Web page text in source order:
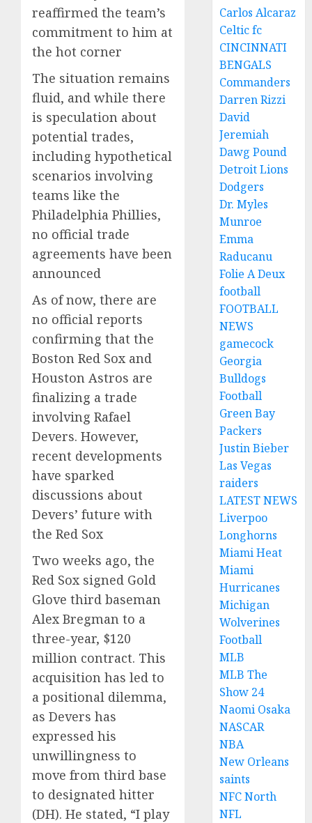
reaffirmed the team’s
commitment to him at
the hot corner
The situation remains
fluid, and while there
is speculation about
potential trades,
including hypothetical
scenarios involving
teams like the
Philadelphia Phillies,
no official trade
agreements have been
announced
As of now, there are
no official reports
confirming that the
Boston Red Sox and
Houston Astros are
finalizing a trade
involving Rafael
Devers. However,
recent developments
have sparked
discussions about
Devers’ future with
the Red Sox
Two weeks ago, the
Red Sox signed Gold
Glove third baseman
Alex Bregman to a
three-year, $120
million contract. This
acquisition has led to
a positional dilemma,
as Devers has
expressed his
unwillingness to
move from third base
to designated hitter
(DH). He stated, “I play
Carlos Alcaraz
Celtic fc
CINCINNATI
BENGALS
Commanders
Darren Rizzi
David
Jeremiah
Dawg Pound
Detroit Lions
Dodgers
Dr. Myles
Munroe
Emma
Raducanu
Folie A Deux
football
FOOTBALL
NEWS
gamecock
Georgia
Bulldogs
Football
Green Bay
Packers
Justin Bieber
Las Vegas
raiders
LATEST NEWS
Liverpoo
Longhorns
Miami Heat
Miami
Hurricanes
Michigan
Wolverines
Football
MLB
MLB The
Show 24
Naomi Osaka
NASCAR
NBA
New Orleans
saints
NFC North
NFL